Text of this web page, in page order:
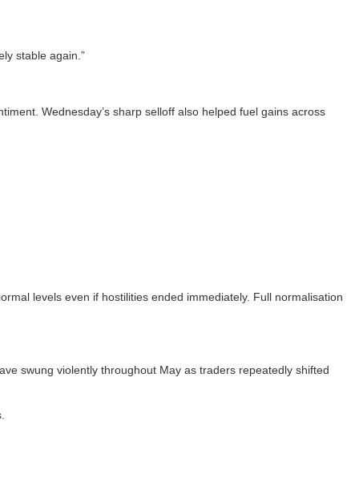
stable again.”
Wednesday’s sharp selloff also helped fuel gains across
levels even if hostilities ended immediately. Full normalisation
swung violently throughout May as traders repeatedly shifted